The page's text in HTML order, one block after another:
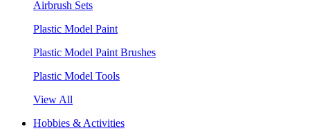
Airbrush Sets
Plastic Model Paint
Plastic Model Paint Brushes
Plastic Model Tools
View All
Hobbies & Activities